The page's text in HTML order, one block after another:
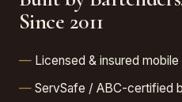
Since 2011
Licensed & insured mobile
ServSafe / ABC-certified